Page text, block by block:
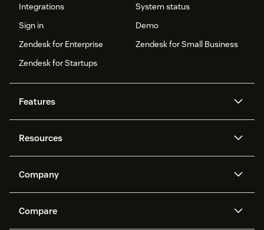
Integrations
System status
Sign in
Demo
Zendesk for Enterprise
Zendesk for Small Business
Zendesk for Startups
Features
Zendesk AI
Protection
Ticketing
Voice
Community forums
Resources
API and developers
Customer stories
Company
What is Zendesk?
Compare